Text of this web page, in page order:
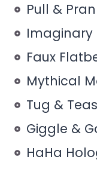
Pull &
Imaginary
Faux
Mythical
Tug &
Giggle &
HaHa